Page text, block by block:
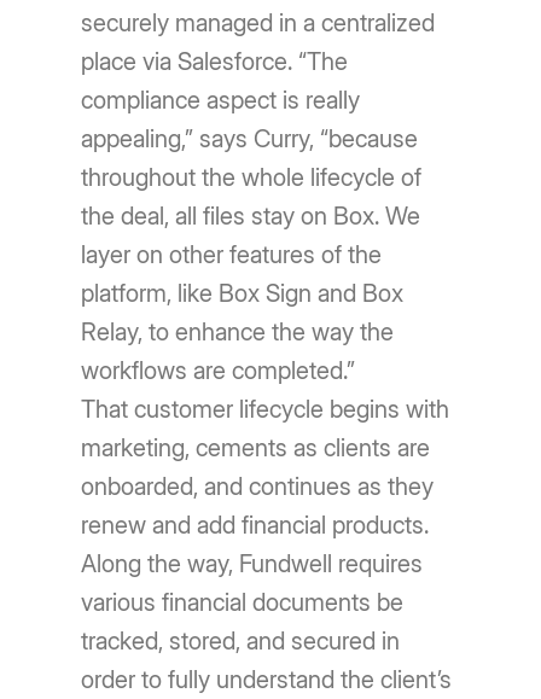
securely managed in a centralized
place via Salesforce. “The
compliance aspect is really
appealing,” says Curry, “because
throughout the whole lifecycle of
the deal, all files stay on Box. We
layer on other features of the
platform, like Box Sign and Box
Relay, to enhance the way the
workflows are completed.”
That customer lifecycle begins with
marketing, cements as clients are
onboarded, and continues as they
renew and add financial products.
Along the way, Fundwell requires
various financial documents be
tracked, stored, and secured in
order to fully understand the client’s